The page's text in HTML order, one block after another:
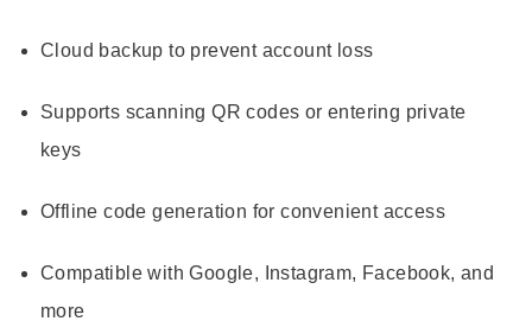
Cloud backup to prevent account loss
Supports scanning QR codes or entering private
keys
Offline code generation for convenient access
Compatible with Google, Instagram, Facebook, and
more